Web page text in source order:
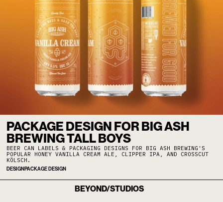
PACKAGE DESIGN FOR BIG ASH
BREWING TALL BOYS
BEER CAN LABELS & PACKAGING DESIGNS FOR BIG ASH BREWING'S
POPULAR HONEY VANILLA CREAM ALE, CLIPPER IPA, AND CROSSCUT
KÖLSCH.
DESIGN PACKAGE DESIGN
BEYOND/STUDIOS